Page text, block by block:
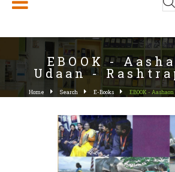
EBOOK -
Udaan -
Home Search E-Books EBOOK -